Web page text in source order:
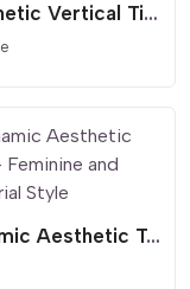
Aesthetic Vertical Timeline - Auto-Alternating Layout
Dynamic Aesthetic Tabs - Feminine and Editorial Style